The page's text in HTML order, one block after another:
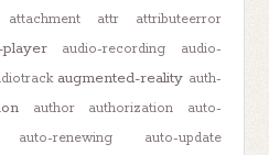
attachment attr attributeerror
player audio-recording
audio-
augmented-reality auth-
author authorization
auto-
auto-renewing
auto-update